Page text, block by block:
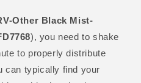
Other Black Mist-
), you need to shake
to properly distribute
can typically find your